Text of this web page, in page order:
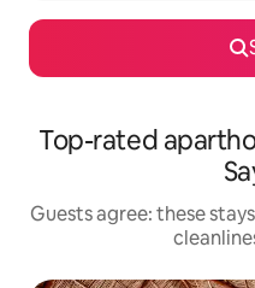
Top-rated
Guests agree: these